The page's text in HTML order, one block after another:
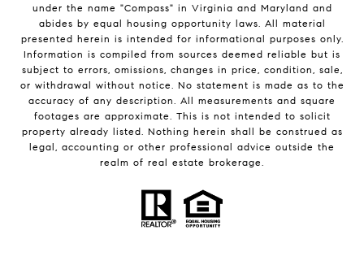
under the name "Compass" in Virginia and Maryland and
abides by equal housing opportunity laws. All material
presented herein is intended for informational purposes only.
Information is compiled from sources deemed reliable but is
subject to errors, omissions, changes in price, condition, sale,
or withdrawal without notice. No statement is made as to the
accuracy of any description. All measurements and square
footages are approximate. This is not intended to solicit
property already listed. Nothing herein shall be construed as
legal, accounting or other professional advice outside the
realm of real estate brokerage.